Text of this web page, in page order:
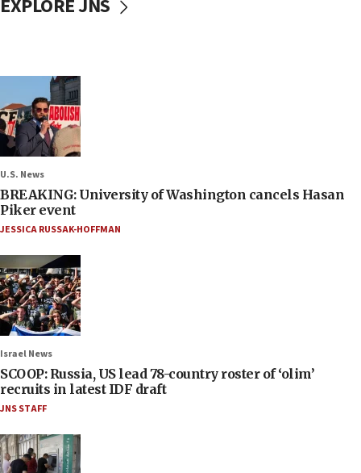
EXPLORE JNS
U.S. News
BREAKING: University of Washington cancels Hasan
Piker event
JESSICA RUSSAK-HOFFMAN
Israel News
SCOOP: Russia, US lead 78-country roster of ‘olim’
recruits in latest IDF draft
JNS STAFF